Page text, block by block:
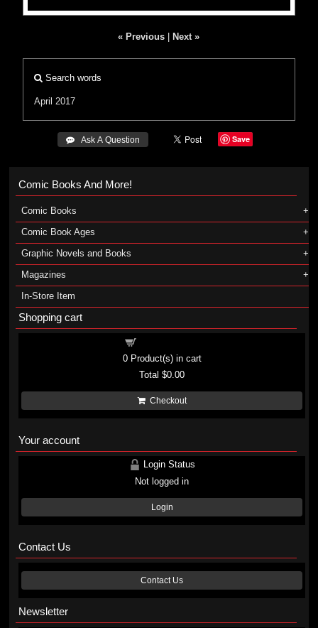
« Previous Next »
Search words
April 2017
 Ask A Question Save
Comic Books And More!
Comic Books
Comic Book Ages
Graphic Novels and Books
Magazines
In-Store Item
Shopping cart
0Product(s) in cart
Total$0.00
Checkout
Your account
Login Status
Not logged in
Login
Contact Us
Contact Us
Newsletter